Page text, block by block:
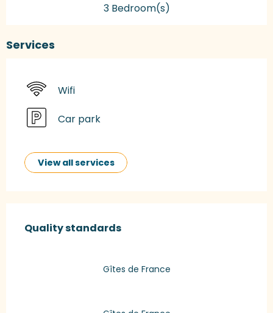
3 Bedroom(s)
Services
Wifi
Car park
View all services
Quality standards
Quality standards
Gîtes de France